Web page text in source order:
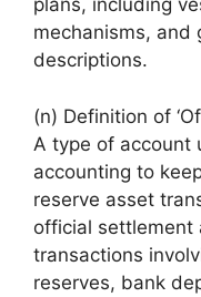
plans, including
mechanisms, and
descriptions.
(n) Definition of
A type of account
accounting to
reserve asset
official settlement
transactions
reserves, bank